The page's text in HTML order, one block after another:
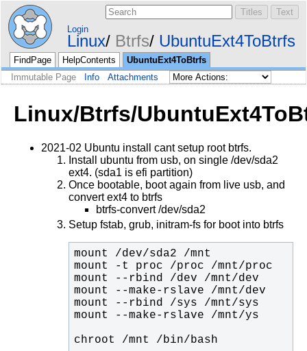
Login
Linux Btrfs UbuntuExt4ToBtrfs
FindPage HelpContents
UbuntuExt4ToBtrfs
Immutable Page
Info Attachments
Linux/Btrfs/
2021-02 Ubuntu install cant setup root btrfs.
Install ubuntu from usb, on single /dev/sda2
ext4. (sda1 is efi partition)
Once bootable, boot again from live usb, and
convert ext4 to btrfs
btrfs-convert /dev/sda2
Setup fstab, grub, initram-fs for boot into btrfs